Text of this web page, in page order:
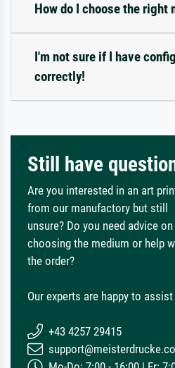
How do I choose the right
I'm not sure if I have
correctly!
Still have
Are you interested in an art
from our manufactory but still
unsure? Do you need advice on
choosing the medium or help
the order?
Our experts are happy to assist
+43 4257 29415